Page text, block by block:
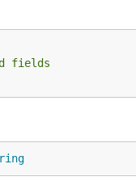
not yet
this implementation.
fields